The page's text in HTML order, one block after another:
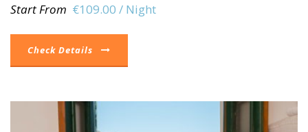
Start From €109.00 / Night
Check Details